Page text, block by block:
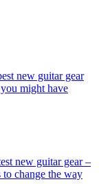
new guitar gear
might have
new guitar gear –
change the way